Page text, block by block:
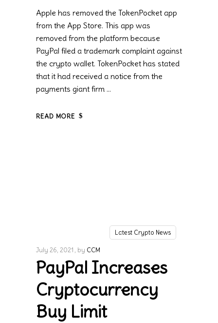
Apple has removed the TokenPocket app
from the App Store. This app was
removed from the platform because
PayPal filed a trademark complaint against
the crypto wallet. TokenPocket has stated
that it had received a notice from the
payments giant firm
READ MORE
Latest Crypto News
July 26, 2021 by CCM
PayPal Increases
Cryptocurrency
Buy Limit